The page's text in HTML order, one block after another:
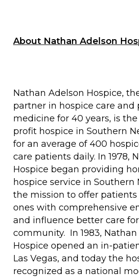
About Nathan Adelson
Nathan Adelson Hospice,
partner in hospice care and
medicine for 40 years, is
profit hospice in Southern
for an average of 400
care patients daily. In 1978,
Hospice began providing
hospice service in Southern
the mission to offer
ones with comprehensive
and influence better care
community. In 1983, Nathan
Hospice opened an in-
Las Vegas, and today the
recognized as a national